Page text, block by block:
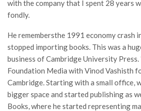
with the company that I spent 28 years
fondly.
He remembersthe 1991 economy crash
stopped importing books. This was a
business of Cambridge University Press.
Foundation Media with Vinod Vashisth
Cambridge. Starting with a small office,
bigger space and started publishing as
Books, where he started representing